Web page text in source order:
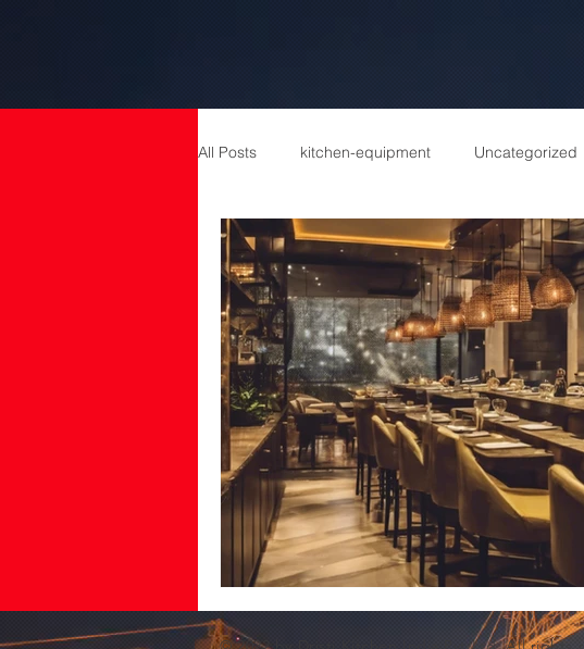
All Posts kitchen-equipment Uncategorized
catering equipment Catering Equipments
cold room manufacturers commercial